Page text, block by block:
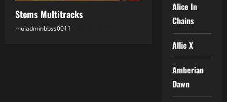
Stems Multitracks
muladminbbss0011
Alice In
Chains
Allie X
Amberian
Dawn